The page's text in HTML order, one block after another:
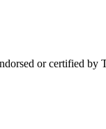
or certified by